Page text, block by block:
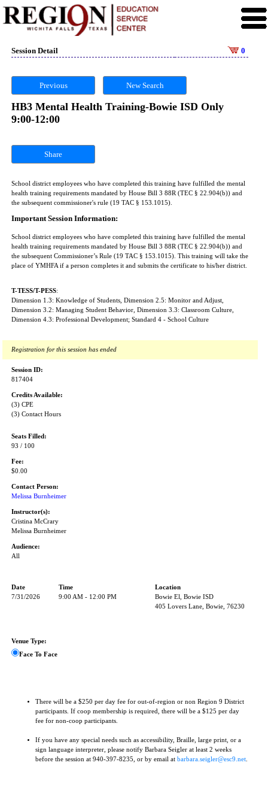
Session Detail 0
Previous New Search
HB3 Mental Health Training-Bowie ISD Only
9:00-12:00
Share
School district employees who have completed this training have fulfilled the mental
health training requirements mandated by House Bill 3 88R (TEC § 22.904(b)) and
the subsequent commissioner's rule (19 TAC § 153.1015).
Important Session Information:
School district employees who have completed this training have fulfilled the mental
health training requirements mandated by House Bill 3 88R (TEC § 22.904(b)) and
the subsequent Commissioner’s Rule (19 TAC § 153.1015). This training will take the
place of YMHFA if a person completes it and submits the certificate to his/her district.
T-TESS/T-PESS:
Dimension 1.3: Knowledge of Students, Dimension 2.5: Monitor and Adjust,
Dimension 3.2: Managing Student Behavior, Dimension 3.3: Classroom Culture,
Dimension 4.3: Professional Development; Standard 4 - School Culture
Registration for this session has ended
Session ID:
817404
Credits Available:
(3) CPE
(3) Contact Hours
Seats Filled:
93 / 100
Fee:
$0.00
Contact Person:
Melissa Burnheimer
Instructor(s):
Cristina McCrary
Melissa Burnheimer
Audience:
All
Date Time
Location
7/31/2026
9:00 AM - 12:00 PM
Bowie El, Bowie ISD
405 Lovers Lane, Bowie, 76230
Venue Type:
Face To Face
There will be a $250 per day fee for out-of-region or non Region 9 District
participants. If coop membership is required, there will be a $125 per day
fee for non-coop participants.
If you have any special needs such as accessibility, Braille, large print, or a
sign language interpreter, please notify Barbara Seigler at least 2 weeks
before the session at 940-397-8235, or by email at barbara.seigler@esc9.net